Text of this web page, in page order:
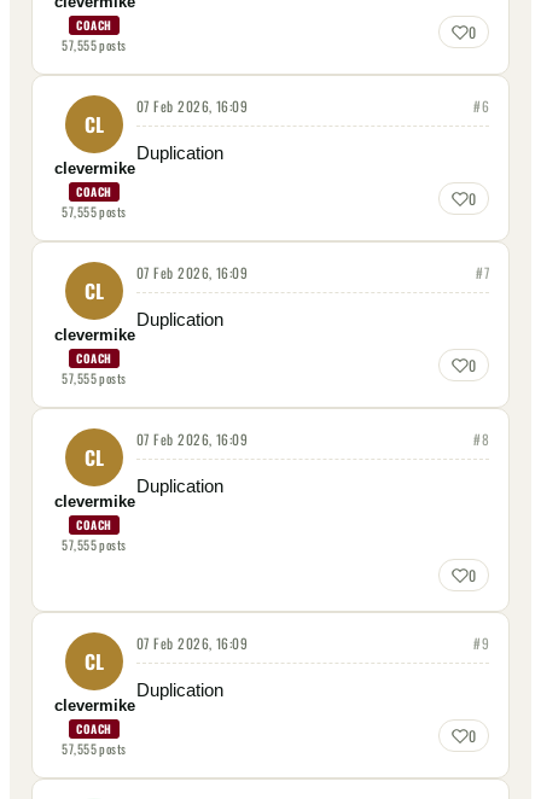
COACH
57,555posts
0
CL
clevermike
COACH
57,555posts
07 Feb 2026, 16:09 #6
Duplication
0
CL
clevermike
COACH
57,555posts
07 Feb 2026, 16:09 #7
Duplication
0
CL
clevermike
COACH
57,555posts
07 Feb 2026, 16:09 #8
Duplication
0
CL
clevermike
COACH
57,555posts
07 Feb 2026, 16:09 #9
Duplication
0